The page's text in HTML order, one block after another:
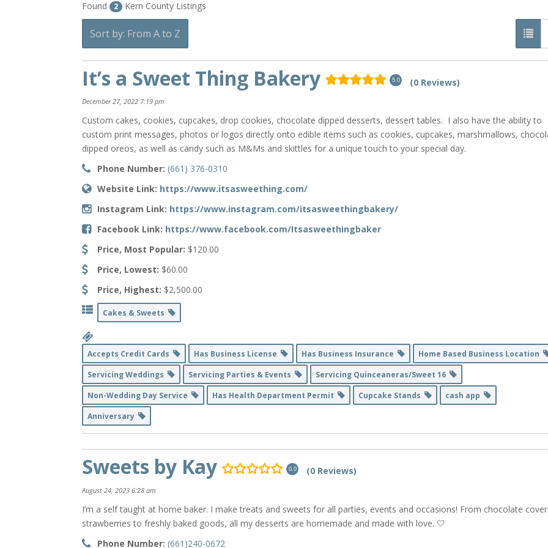
Found 2 Kern County Listings
Sort by: From A to Z
It’s a Sweet Thing Bakery 5.0 (0 Reviews)
December 27, 2022 7:19 pm
Custom cakes, cookies, cupcakes, drop cookies, chocolate dipped desserts, dessert tables. I also have the ability to
custom print messages, photos or logos directly onto edible items such as cookies, cupcakes, marshmallows,
dipped oreos, as well as candy such as M&Ms and skittles for a unique touch to your special day.
Phone Number: (661) 376-0310
Website Link: https://www.itsasweething.com/
Instagram Link: https://www.instagram.com/itsasweethingbakery/
Facebook Link: https://www.facebook.com/Itsasweethingbaker
Price, Most Popular: $120.00
Price, Lowest: $60.00
Price, Highest: $2,500.00
Cakes & Sweets
Accepts Credit Cards Has Business License Has Business Insurance
Home Based Business Location
Servicing Weddings
Servicing Parties & Events
Servicing Quinceaneras/Sweet 16
Non-Wedding Day Service
Has Health Department Permit Cupcake Stands
cash app
Anniversary
Sweets by Kay 0.0 (0 Reviews)
August 24, 2023 6:28 am
I’m a self taught at home baker. I make treats and sweets for all parties, events and occasions! From chocolate
strawberries to freshly baked goods, all my desserts are homemade and made with love. 🤍
Phone Number: (661)240-0672